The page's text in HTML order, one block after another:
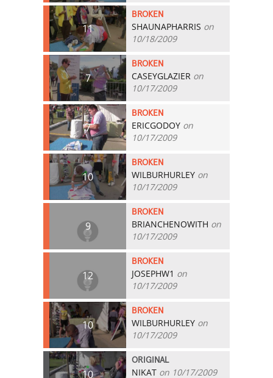
11
BROKEN
SHAUNAPHARRIS on
10/18/2009
7
BROKEN
CASEYGLAZIER on
10/17/2009
7
BROKEN
ERICGODOY on
10/17/2009
10
BROKEN
WILBURHURLEY on
10/17/2009
9
BROKEN
BRIANCHENOWITH on
10/17/2009
12
BROKEN
JOSEPHW1 on
10/17/2009
10
BROKEN
WILBURHURLEY on
10/17/2009
10
ORIGINAL
NIKAT on 10/17/2009